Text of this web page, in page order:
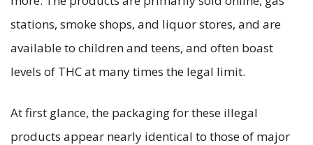
stations, smoke shops, and liquor stores, and are
available to children and teens, and often boast
levels of THC at many times the legal limit.
At first glance, the packaging for these illegal
products appear nearly identical to those of major